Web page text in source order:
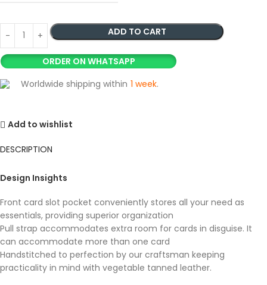
ADD TO CART
ORDER ON WHATSAPP
Worldwide shipping within 1 week.
Add to wishlist
DESCRIPTION
Design Insights
Front card slot pocket conveniently stores all your need as
essentials, providing superior organization
Pull strap accommodates extra room for cards in disguise. It
can accommodate more than one card
Handstitched to perfection by our craftsman keeping
practicality in mind with vegetable tanned leather.